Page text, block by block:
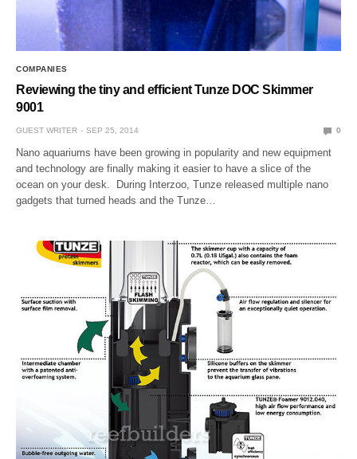
COMPANIES
Reviewing the tiny and efficient Tunze DOC Skimmer
9001
GUEST WRITER SEP 25, 2014 0
Nano aquariums have been growing in popularity and new equipment
and technology are finally making it easier to have a slice of the
ocean on your desk. During Interzoo, Tunze released multiple nano
gadgets that turned heads and the Tunze…